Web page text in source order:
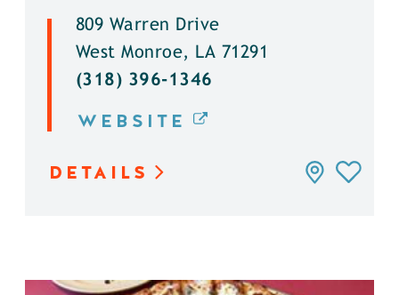
809 Warren Drive
West Monroe, LA 71291
(318) 396-1346
WEBSITE
DETAILS